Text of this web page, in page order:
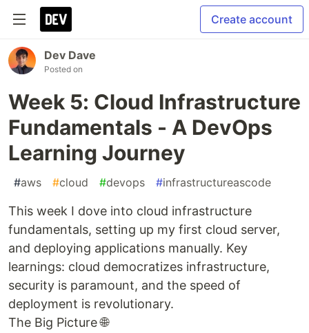
Create account
Dev Dave
Posted on
Week 5: Cloud Infrastructure
Fundamentals - A DevOps
Learning Journey
#aws #cloud #devops #infrastructureascode
This week I dove into cloud infrastructure
fundamentals, setting up my first cloud server,
and deploying applications manually. Key
learnings: cloud democratizes infrastructure,
security is paramount, and the speed of
deployment is revolutionary.
The Big Picture 🌐